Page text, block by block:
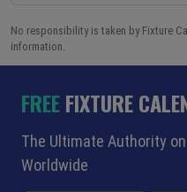
No responsibility is taken by Fixture
information.
FREEFIXTURE
The Ultimate Authority
Worldwide